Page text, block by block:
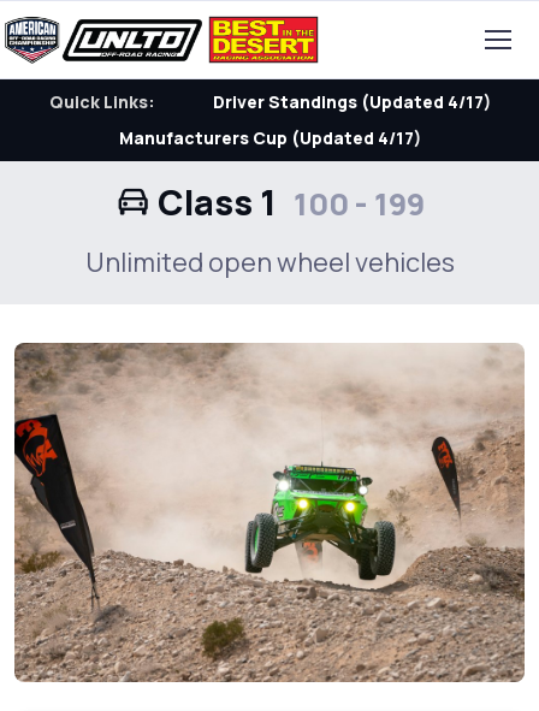
Quick Links:
Driver Standings (Updated 4/17)
Manufacturers Cup (Updated 4/17)
Class 1 100 - 199
Unlimited open wheel vehicles